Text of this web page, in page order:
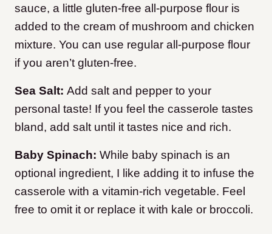
sauce, a little gluten-free all-purpose flour is
added to the cream of mushroom and chicken
mixture. You can use regular all-purpose flour
if you aren’t gluten-free.
Sea Salt: Add salt and pepper to your
personal taste! If you feel the casserole tastes
bland, add salt until it tastes nice and rich.
Baby Spinach: While baby spinach is an
optional ingredient, I like adding it to infuse the
casserole with a vitamin-rich vegetable. Feel
free to omit it or replace it with kale or broccoli.